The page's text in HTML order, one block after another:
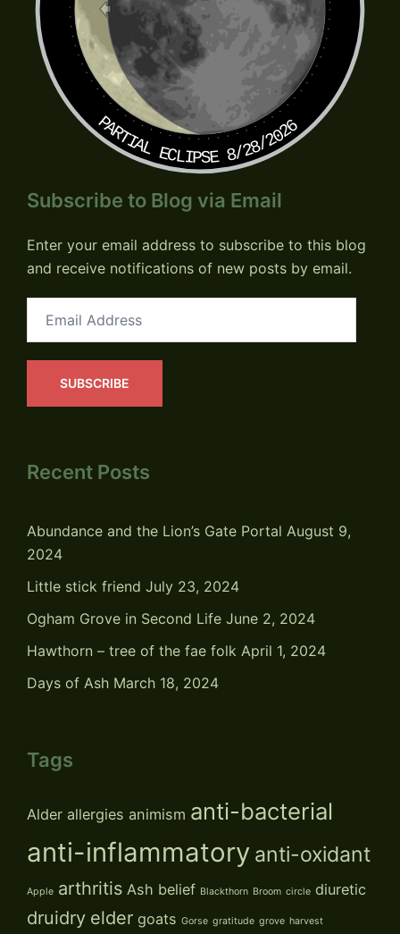
PARTIAL ECLIPSE 8/28/2026
Subscribe to Blog via Email
Enter your email address to subscribe to this blog
and receive notifications of new posts by email.
Address
SUBSCRIBE
Recent Posts
Abundance and the Lion’s Gate Portal August 9,
2024
Little stick friend July 23, 2024
Ogham Grove in Second Life June 2, 2024
Hawthorn – tree of the fae folk April 1, 2024
Days of Ash March 18, 2024
Tags
Alder allergies animism anti-bacterial
anti-inflammatory anti-oxidant
Apple arthritis Ash belief Blackthorn Broom circle diuretic
druidry elder goats Gorse gratitude grove harvest